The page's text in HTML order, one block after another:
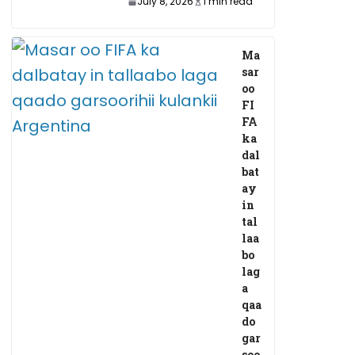
Ma
sar
oo
FI
FA
ka
dal
bat
ay
in
tal
laa
bo
lag
a
qaa
do
gar